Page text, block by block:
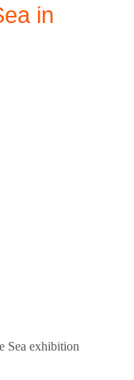
in
Sea exhibition